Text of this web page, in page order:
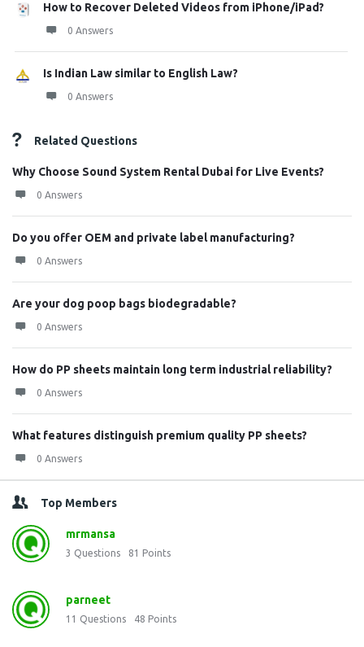
How to Recover Deleted Videos from iPhone/iPad?
0 Answers
Is Indian Law similar to English Law?
0 Answers
Related Questions
Why Choose Sound System Rental Dubai for Live Events?
0 Answers
Do you offer OEM and private label manufacturing?
0 Answers
Are your dog poop bags biodegradable?
0 Answers
How do PP sheets maintain long term industrial reliability?
0 Answers
What features distinguish premium quality PP sheets?
0 Answers
Top Members
mrmansa
3 Questions 81 Points
parneet
11 Questions 48 Points